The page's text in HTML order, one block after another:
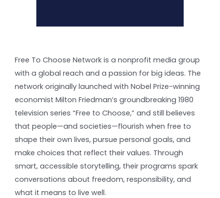
Free To Choose Network is a nonprofit media group
with a global reach and a passion for big ideas. The
network originally launched with Nobel Prize-winning
economist Milton Friedman’s groundbreaking 1980
television series “Free to Choose,” and still believes
that people—and societies—flourish when free to
shape their own lives, pursue personal goals, and
make choices that reflect their values. Through
smart, accessible storytelling, their programs spark
conversations about freedom, responsibility, and
what it means to live well.